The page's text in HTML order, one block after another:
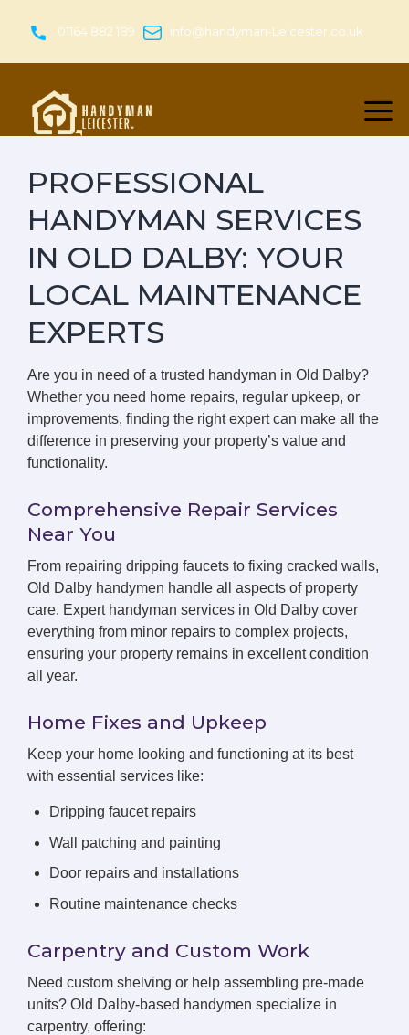
01164 882 189 info@handyman-Leicester.co.uk
PROFESSIONAL
HANDYMAN SERVICES
IN OLD DALBY: YOUR
LOCAL MAINTENANCE
EXPERTS
Are you in need of a trusted handyman in Old Dalby?
Whether you need home repairs, regular upkeep, or
improvements, finding the right expert can make all the
difference in preserving your property’s value and
functionality.
Comprehensive Repair Services
Near You
From repairing dripping faucets to fixing cracked walls,
Old Dalby handymen handle all aspects of property
care. Expert handyman services in Old Dalby cover
everything from minor repairs to complex projects,
ensuring your property remains in excellent condition
all year.
Home Fixes and Upkeep
Keep your home looking and functioning at its best
with essential services like:
Dripping faucet repairs
Wall patching and painting
Door repairs and installations
Routine maintenance checks
Carpentry and Custom Work
Need custom shelving or help assembling pre-made
units? Old Dalby-based handymen specialize in
carpentry, offering: